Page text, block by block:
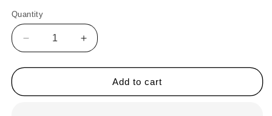
Quantity
Quantity
Decrease
quantity
for
Art
Increase
quantity
for
Art
Add to cart